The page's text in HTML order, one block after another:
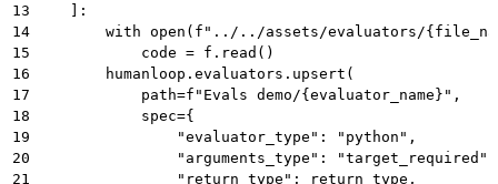
13
    ]:
14
with open(f"../../assets/evaluators/
15
            code = f.read()
16
        humanloop.evaluators.upsert(
17
            path=f"Evals demo/{evaluator_name}",
18
            spec={
19
                "evaluator_type": "python",
20
                "arguments_type": "target_required",
21
                "return_type": return_type,